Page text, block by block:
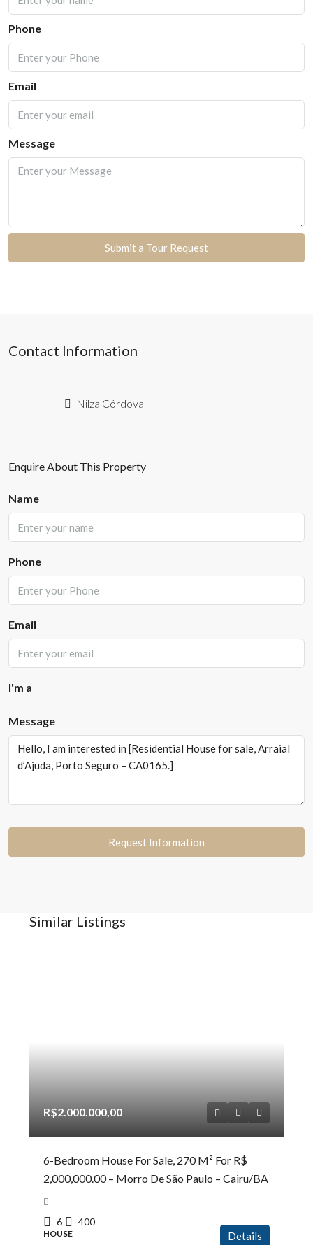
Phone
Email
Message
Submit a Tour Request
Contact Information
Nilza Córdova
Enquire About This Property
Name
Phone
Email
I'm a
Message
Request Information
Similar Listings
R$2.000.000,00
6-Bedroom House For Sale, 270 M² For R$
2,000,000.00 – Morro De São Paulo – Cairu/BA
6 400
HOUSE Details